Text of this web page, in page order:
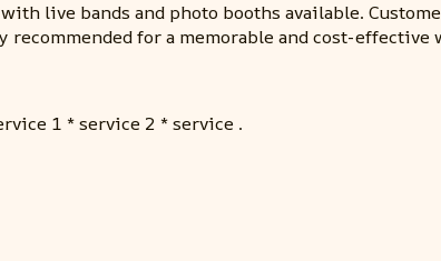
live bands and photo booths available.
recommended for a memorable and cost-effective
1 * service 2 * service .